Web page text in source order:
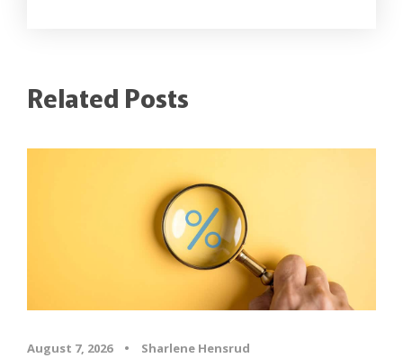
Related Posts
August 7, 2026 • Sharlene Hensrud